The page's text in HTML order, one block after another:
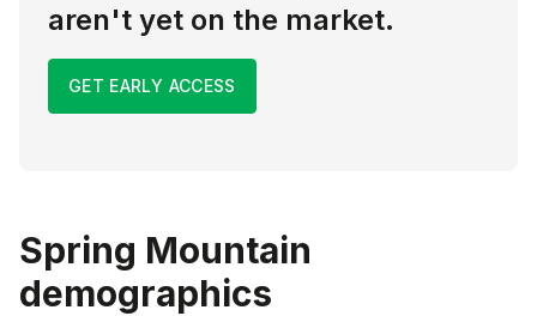
aren't yet on the market.
GET EARLY ACCESS
Spring Mountain
demographics